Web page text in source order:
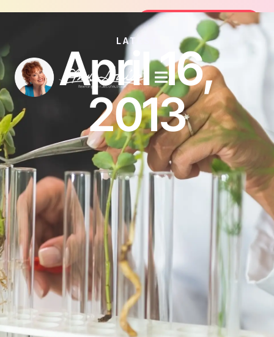
Join the FREE 14-Day Summer Fat Flush
Join the Challenge
LATEST
April 16,
2013